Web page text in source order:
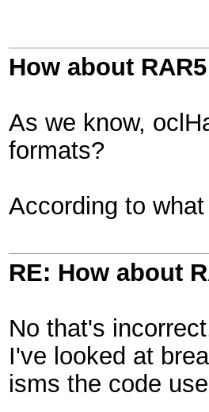
How about
As we know,
formats?
According to
RE: How about
No that's
I've looked at
isms the code